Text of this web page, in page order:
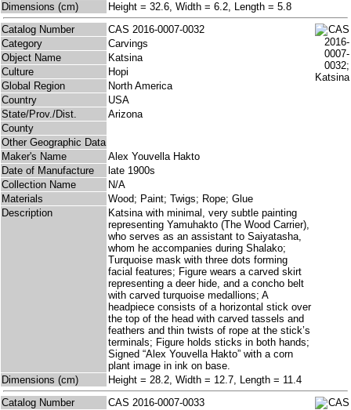
Dimensions (cm)
Height = 32.6, Width = 6.2, Length = 5.8
Catalog Number
CAS 2016-0007-0032
Category
Carvings
Object Name
Katsina
Culture
Hopi
Global Region
North America
Country
USA
State/Prov./Dist.
Arizona
County
Other Geographic Data
Maker's Name
Alex Youvella Hakto
Date of Manufacture
late 1900s
Collection Name
N/A
Materials
Wood; Paint; Twigs; Rope; Glue
Description
Katsina with minimal, very subtle painting
representing Yamuhakto (The Wood Carrier),
who serves as an assistant to Saiyatasha,
whom he accompanies during Shalako;
Turquoise mask with three dots forming
facial features; Figure wears a carved skirt
representing a deer hide, and a concho belt
with carved turquoise medallions; A
headpiece consists of a horizontal stick over
the top of the head with carved tassels and
feathers and thin twists of rope at the stick’s
terminals; Figure holds sticks in both hands;
Signed “Alex Youvella Hakto” with a corn
plant image in ink on base.
Dimensions (cm)
Height = 28.2, Width = 12.7, Length = 11.4
Catalog Number
CAS 2016-0007-0033